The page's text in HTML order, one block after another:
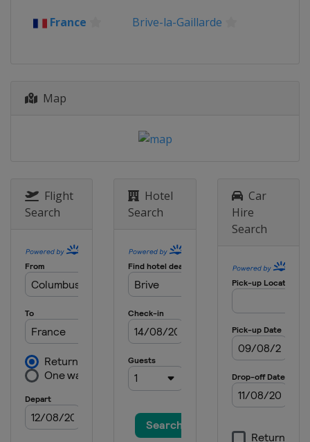
2016
France Brive-la-Gaillarde
Map
Flight
Search
Hotel
Search
Car
Hire
Search